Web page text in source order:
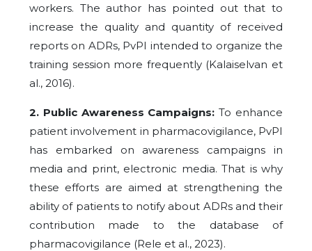
workers. The author has pointed out that to
increase the quality and quantity of received
reports on ADRs, PvPI intended to organize the
training session more frequently (Kalaiselvan et
al., 2016).
2. Public Awareness Campaigns: To enhance
patient involvement in pharmacovigilance, PvPI
has embarked on awareness campaigns in
media and print, electronic media. That is why
these efforts are aimed at strengthening the
ability of patients to notify about ADRs and their
contribution made to the database of
pharmacovigilance (Rele et al., 2023).